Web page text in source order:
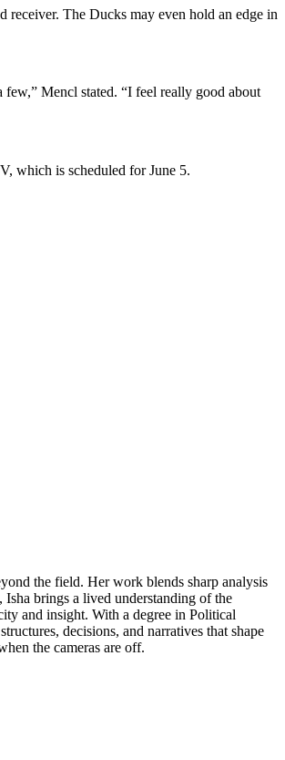
The Ducks may even hold an edge in
Mencl stated. “I feel really good about
which is scheduled for June 5.
the field. Her work blends sharp analysis
brings a lived understanding of the
and insight. With a degree in Political
decisions, and narratives that shape
the cameras are off.